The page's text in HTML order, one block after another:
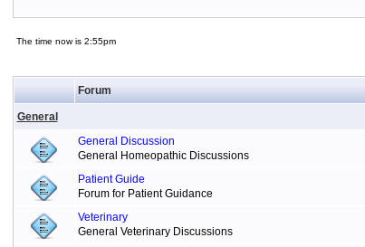
The time now is 2:55pm
Forum
General
General Discussion
General Homeopathic Discussions
Patient Guide
Forum for Patient Guidance
Veterinary
General Veterinary Discussions